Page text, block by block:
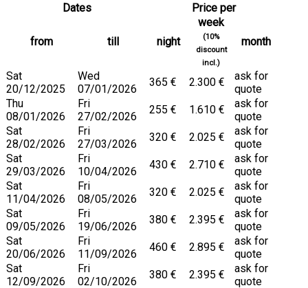
Dates Price per
from till night
week
(10%
discount
incl.)
month
Sat
20/12/2025
Wed
07/01/2026
365 € 2.300 €
ask for
quote
Thu
08/01/2026
Fri
27/02/2026
255 € 1.610 €
ask for
quote
Sat
28/02/2026
Fri
27/03/2026
320 € 2.025 €
ask for
quote
Sat
29/03/2026
Fri
10/04/2026
430 € 2.710 €
ask for
quote
Sat
11/04/2026
Fri
08/05/2026
320 € 2.025 €
ask for
quote
Sat
09/05/2026
Fri
19/06/2026
380 € 2.395 €
ask for
quote
Sat
20/06/2026
Fri
11/09/2026
460 € 2.895 €
ask for
quote
Sat
12/09/2026
Fri
02/10/2026
380 € 2.395 €
ask for
quote